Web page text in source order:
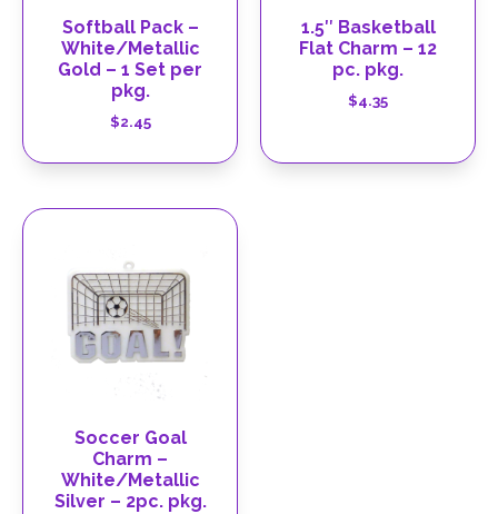
Softball Pack –
White/Metallic
Gold – 1 Set per
pkg.
$2.45
1.5″ Basketball
Flat Charm – 12
pc. pkg.
$4.35
Soccer Goal
Charm –
White/Metallic
Silver – 2pc. pkg.